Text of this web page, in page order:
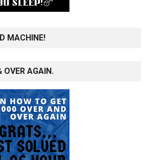
MACHINE!
OVER AGAIN.